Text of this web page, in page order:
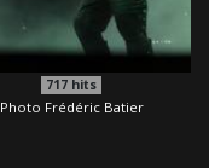
717 hits
Photo Frédéric Batier